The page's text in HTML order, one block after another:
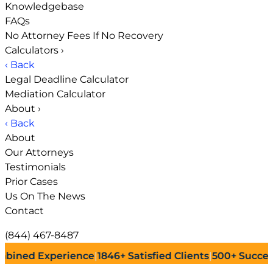
Knowledgebase
FAQs
No Attorney Fees If No Recovery
Calculators ›
‹ Back
Legal Deadline Calculator
Mediation Calculator
About ›
‹ Back
About
Our Attorneys
Testimonials
Prior Cases
Us On The News
Contact
(844) 467-8487
|1846+Satisfied Clients |500+Successful